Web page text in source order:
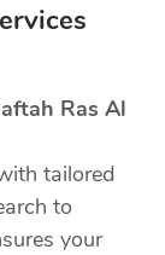
Ras Al
tailored
to
your